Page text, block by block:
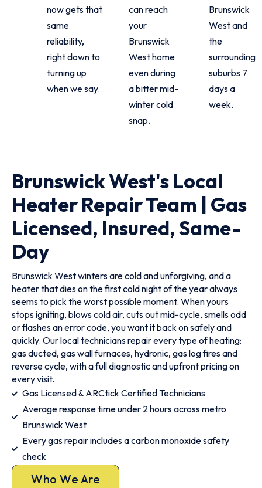
now gets that
same
reliability,
right down to
turning up
when we say.
can reach
your
Brunswick
West home
even during
a bitter mid-
winter cold
snap.
Brunswick
West and
the
surrounding
suburbs 7
days a
week.
Brunswick West's Local
Heater Repair Team | Gas
Licensed, Insured, Same-
Day
Brunswick West winters are cold and unforgiving, and a
heater that dies on the first cold night of the year always
seems to pick the worst possible moment. When yours
stops igniting, blows cold air, cuts out mid-cycle, smells odd
or flashes an error code, you want it back on safely and
quickly. Our local technicians repair every type of heating:
gas ducted, gas wall furnaces, hydronic, gas log fires and
reverse cycle, with a full diagnostic and upfront pricing on
every visit.
Gas Licensed & ARCtick Certified Technicians
Average response time under 2 hours across metro
Brunswick West
Every gas repair includes a carbon monoxide safety
check
Who We Are